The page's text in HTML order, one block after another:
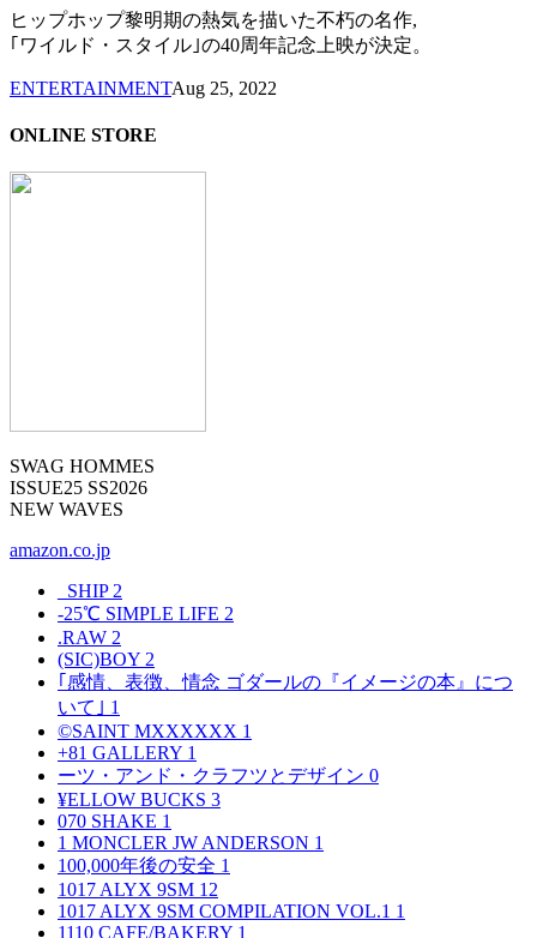
ヒップホップ黎明期の熱気を描いた不朽の名作,
｢ワイルド・スタイル｣の40周年記念上映が決定。
ENTERTAINMENTAug 25, 2022
ONLINE STORE
SWAG HOMMES
ISSUE25 SS2026
NEW WAVES
amazon.co.jp
_SHIP 2
-25℃ SIMPLE LIFE 2
.RAW 2
(SIC)BOY 2
｢感情、表徴、情念 ゴダールの『イメージの本』につ
いて｣ 1
©SAINT MXXXXXX 1
+81 GALLERY 1
ーツ・アンド・クラフツとデザイン 0
¥ELLOW BUCKS 3
070 SHAKE 1
1 MONCLER JW ANDERSON 1
100,000年後の安全 1
1017 ALYX 9SM 12
1017 ALYX 9SM COMPILATION VOL.1 1
1110 CAFE/BAKERY 1